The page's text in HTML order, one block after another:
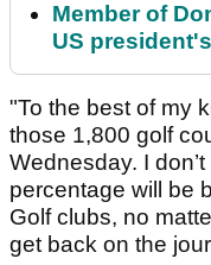
Member of
US
"To the best of my
those 1,800 golf
Wednesday. I
percentage will be
Golf clubs, no
get back on the